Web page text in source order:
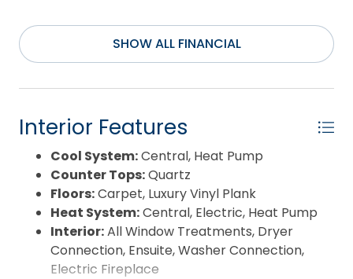
Waterfront Features:Canalfront
Water/Sewer:Municipal
Year Built:1990
SHOW ALL FINANCIAL
Interior Features
Cool System:Central, Heat Pump
Counter Tops:Quartz
Floors:Carpet, Luxury Vinyl Plank
Heat System:Central, Electric, Heat Pump
Interior:All Window Treatments, Dryer
Connection, Ensuite, Washer Connection,
Electric Fireplace